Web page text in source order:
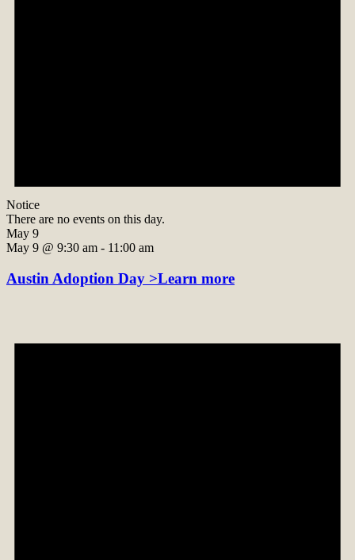
Notice
There are no events on this day.
May 9
May 9 @ 9:30 am - 11:00 am
Austin Adoption Day >Learn more